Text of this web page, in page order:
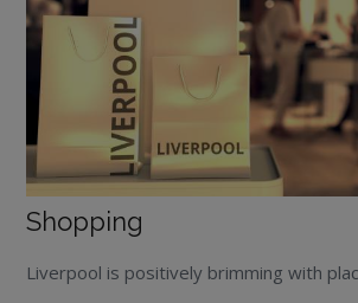
Shopping
Liverpool is positively brimming with